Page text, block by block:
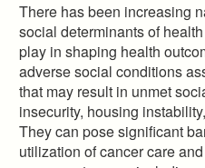
There has been increasing
social determinants of
play in shaping health
adverse social conditions
that may result in unmet
insecurity, housing
They can pose significant
utilization of cancer care